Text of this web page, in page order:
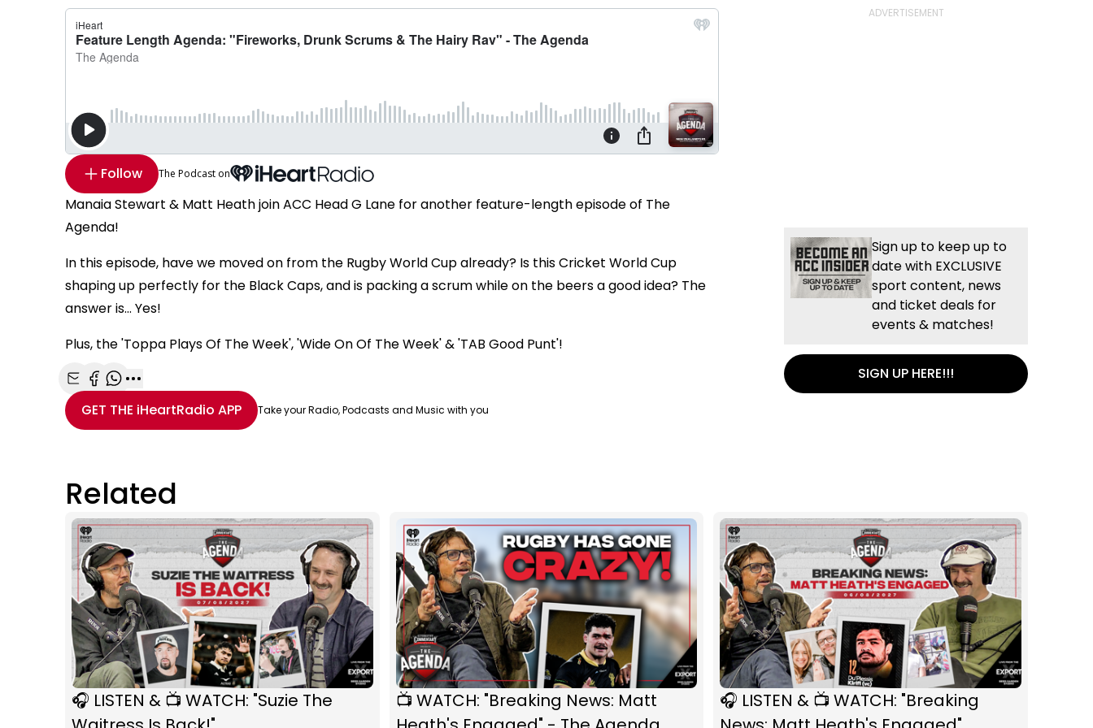
Follow The Podcast on
Manaia Stewart & Matt Heath join ACC Head G Lane for another feature-length episode of The
Agenda!
In this episode, have we moved on from the Rugby World Cup already? Is this Cricket World Cup
shaping up perfectly for the Black Caps, and is packing a scrum while on the beers a good idea? The
answer is... Yes!
Plus, the 'Toppa Plays Of The Week', 'Wide On Of The Week' & 'TAB Good Punt'!
Share with Email
Share with Facebook
Share with WhatsApp
More share options
GET THE iHeartRadio APP Take your Radio, Podcasts and Music with you
Sign up to keep up to
date with EXCLUSIVE
sport content, news
and ticket deals for
events & matches!
SIGN UP HERE!!!
Related
🎧 LISTEN & 📺 WATCH: "Suzie The
📺 WATCH: "Breaking News: Matt
🎧 LISTEN & 📺 WATCH: "Breaking